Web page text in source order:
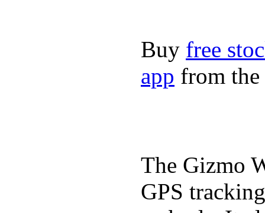
Buy free
app from the
The Gizmo
GPS